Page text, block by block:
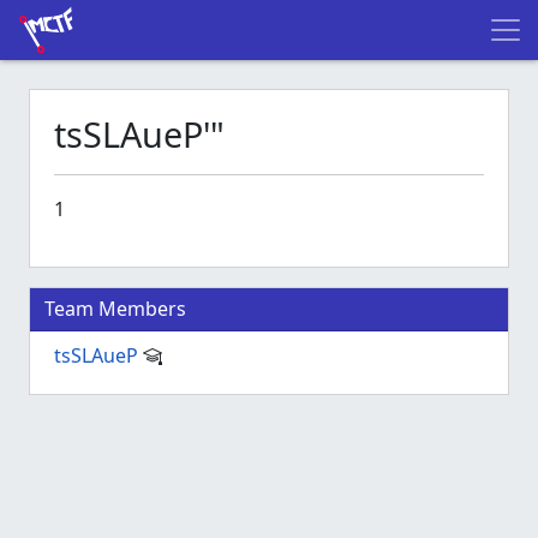
tsSLAueP'"
1
Team Members
tsSLAueP